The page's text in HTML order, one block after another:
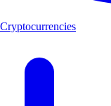
Cryptocurrencies